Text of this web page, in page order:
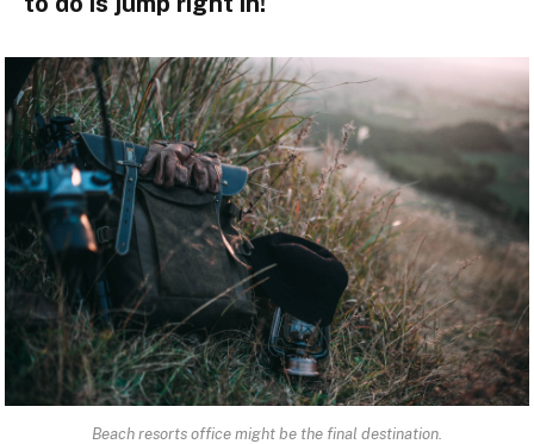
Beach resorts office might be the final destination.